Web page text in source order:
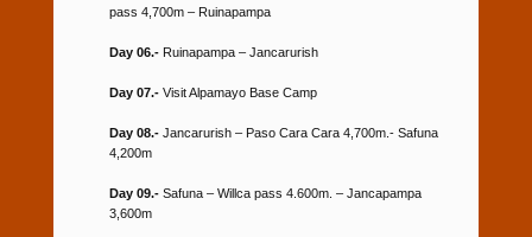
pass 4,700m – Ruinapampa
Day 06.-Ruinapampa – Jancarurish
Day 07.-Visit Alpamayo Base Camp
Day 08.-Jancarurish – Paso Cara Cara 4,700m.- Safuna
4,200m
Day 09.-Safuna – Willca pass 4.600m. – Jancapampa
3,600m